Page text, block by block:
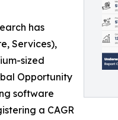
has
Services),
sized
Opportunity
software
a CAGR